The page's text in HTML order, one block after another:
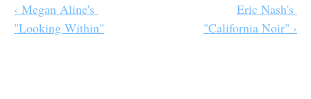
‹ Megan Aline's
"Looking Within"
Eric Nash's
"California Noir" ›